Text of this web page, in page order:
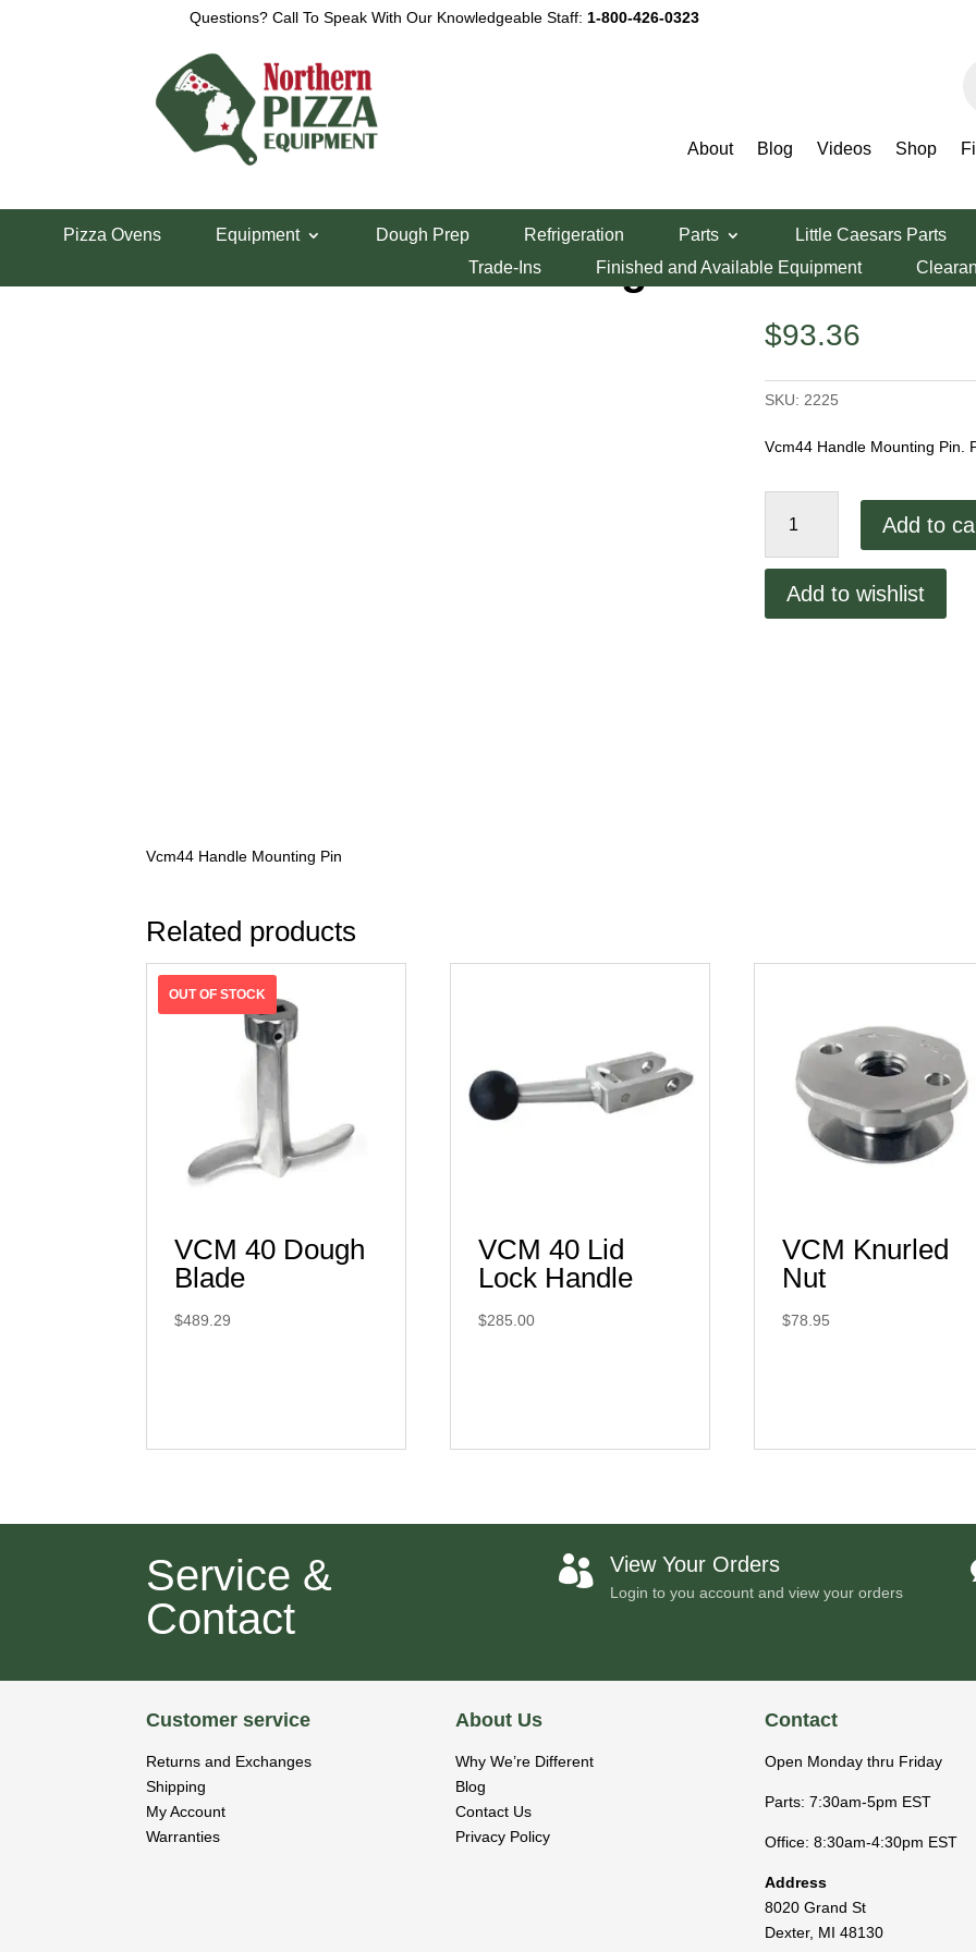
Questions? Call To Speak With Our Knowledgeable Staff: 1-800-426-0323
About Blog Videos Shop
Pizza Ovens Equipment Dough Prep Refrigeration Parts
Little Caesars Parts
Trade-Ins
Finished and Available Equipment
Vcm44 Handle Mounting Pin
$93.36
SKU: 2225
Vcm44 Handle Mounting Pin.
Handle
quantity
Add to
Add to wishlist
Vcm44 Handle Mounting Pin
Related products
VCM 40 Dough
Blade
$489.29
VCM 40 Lid
Lock Handle
$285.00
VCM Knurled
Nut
$78.95
Service &
Contact
 View Your Orders
Login to you account and view your orders
Customer service
Returns and Exchanges
Shipping
My Account
Warranties
About Us
Why We’re Different
Blog
Contact Us
Privacy Policy
Contact
Open Monday thru Friday
Parts: 7:30am-5pm EST
Office: 8:30am-4:30pm EST
Address
8020 Grand St
Dexter, MI 48130